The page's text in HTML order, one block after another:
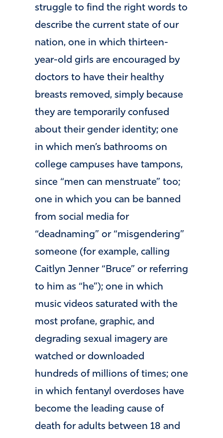
struggle to find the right words to
describe the current state of our
nation, one in which thirteen-
year-old girls are encouraged by
doctors to have their healthy
breasts removed, simply because
they are temporarily confused
about their gender identity; one
in which men’s bathrooms on
college campuses have tampons,
since “men can menstruate” too;
one in which you can be banned
from social media for
“deadnaming” or “misgendering”
someone (for example, calling
Caitlyn Jenner “Bruce” or referring
to him as “he”); one in which
music videos saturated with the
most profane, graphic, and
degrading sexual imagery are
watched or downloaded
hundreds of millions of times; one
in which fentanyl overdoses have
become the leading cause of
death for adults between 18 and